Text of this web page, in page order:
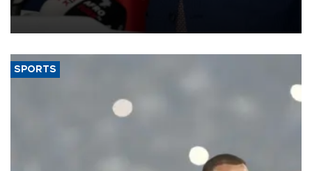
membership to 14 countries, the coalition said on Aug. 6.
SPORTS